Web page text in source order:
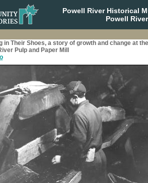
Powell River Historical
Powell
in Their Shoes, a story of growth and change at the
Pulp and Paper Mill